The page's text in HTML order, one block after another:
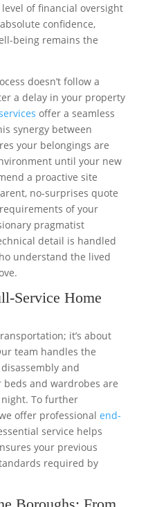
of financial oversight
confidence,
being remains the
doesn’t follow a
a delay in your property
offer a seamless
synergy between
your belongings are
until your new
a proactive site
no-surprises quote
of your
pragmatist
detail is handled
understand the lived
Service Home
it’s about
team handles the
and
and wardrobes are
To further
offer professional end-
service helps
your previous
required by